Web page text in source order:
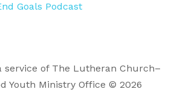
Goals Podcast
service of The Lutheran Church–
Youth Ministry Office © 2026